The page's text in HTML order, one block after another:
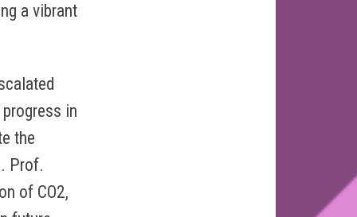
a vibrant
in
the
Prof.
of CO2,